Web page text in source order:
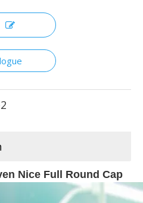
Nice Full Round Cap